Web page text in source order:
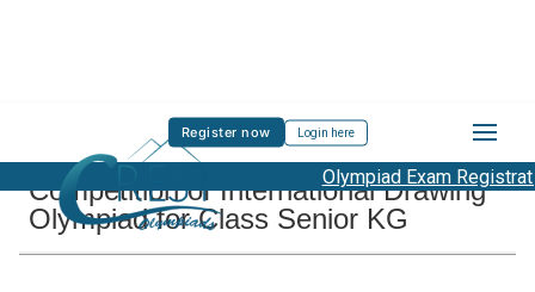
Register now Login here
Olympiad Exam
Competition of International Drawing
Olympiad for Class Senior KG